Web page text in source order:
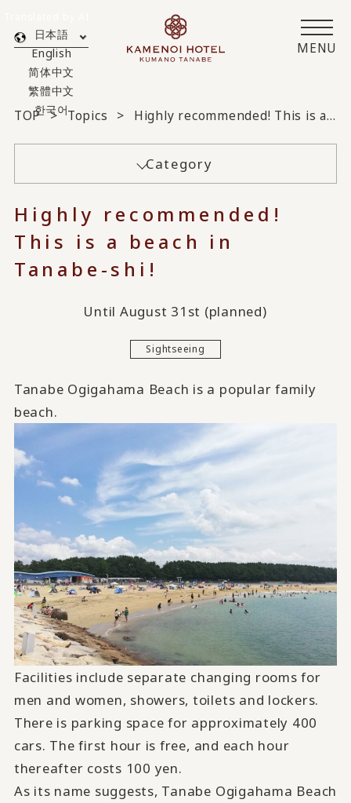
MENU
日本語
English
简体中文
繁體中文
한국어
TOP Topics Highly recommended! This is a beach in Tanabe-shi!
Category
Highly recommended!
This is a beach in
Tanabe-shi!
Until August 31st (planned)
Sightseeing
Tanabe Ogigahama Beach is a popular family
beach.
Facilities include separate changing rooms for
men and women, showers, toilets and lockers.
There is parking space for approximately 400
cars. The first hour is free, and each hour
thereafter costs 100 yen.
As its name suggests, Tanabe Ogigahama Beach